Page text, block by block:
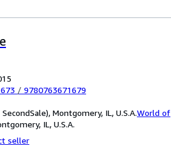
/ 9780763671679
Montgomery, IL, U.S.A.World of
IL, U.S.A.
seller